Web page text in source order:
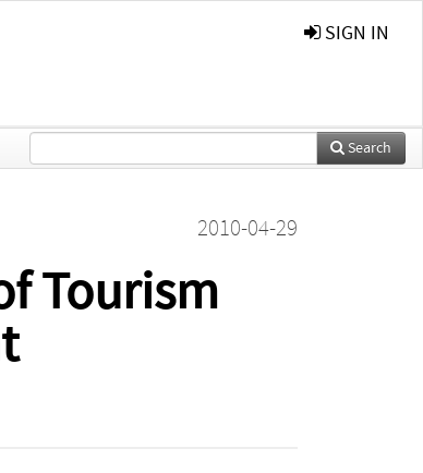
SIGN IN
Search
2010-04-29
Tourism